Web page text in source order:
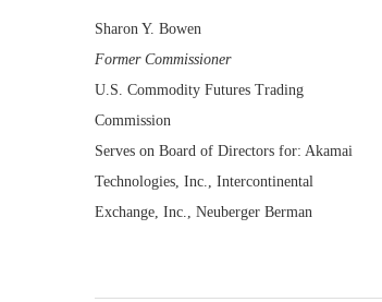
Sharon Y. Bowen
Former Commissioner
U.S. Commodity Futures Trading
Commission
Serves on Board of Directors for: Akamai
Technologies, Inc., Intercontinental
Exchange, Inc., Neuberger Berman